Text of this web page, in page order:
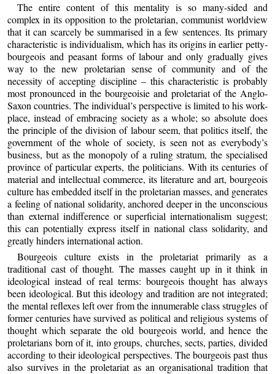
The entire content of this mentality is so many-sided and
complex in its opposition to the proletarian, communist worldview
that it can scarcely be summarised in a few sentences. Its primary
characteristic is individualism, which has its origins in earlier petty-
bourgeois and peasant forms of labour and only gradually gives
way to the new proletarian sense of community and of the
necessity of accepting discipline – this characteristic is probably
most pronounced in the bourgeoisie and proletariat of the Anglo-
Saxon countries. The individual’s perspective is limited to his work-
place, instead of embracing society as a whole; so absolute does
the principle of the division of labour seem, that politics itself, the
government of the whole of society, is seen not as everybody’s
business, but as the monopoly of a ruling stratum, the specialised
province of particular experts, the politicians. With its centuries of
material and intellectual commerce, its literature and art, bourgeois
culture has embedded itself in the proletarian masses, and generates
a feeling of national solidarity, anchored deeper in the unconscious
than external indifference or superficial internationalism suggest;
this can potentially express itself in national class solidarity, and
greatly hinders international action.
Bourgeois culture exists in the proletariat primarily as a
traditional cast of thought. The masses caught up in it think in
ideological instead of real terms: bourgeois thought has always
been ideological. But this ideology and tradition are not integrated;
the mental reflexes left over from the innumerable class struggles of
former centuries have survived as political and religious systems of
thought which separate the old bourgeois world, and hence the
proletarians born of it, into groups, churches, sects, parties, divided
according to their ideological perspectives. The bourgeois past thus
also survives in the proletariat as an organisational tradition that